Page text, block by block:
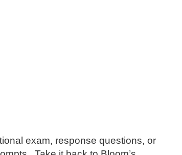
exam, response questions, or